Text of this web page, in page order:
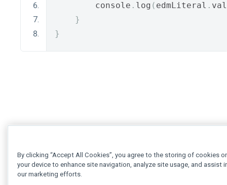
        console
. log ( edmLiteral .
}
}
By clicking “Accept All Cookies”, you agree to the storing of cookies
your device to enhance site navigation, analyze site usage, and assist
our marketing efforts.